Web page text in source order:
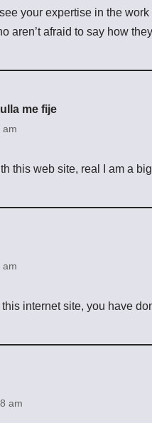
your expertise in the
aren’t afraid to say how
me fije
am
this web site, real I am a
am
internet site, you have
am